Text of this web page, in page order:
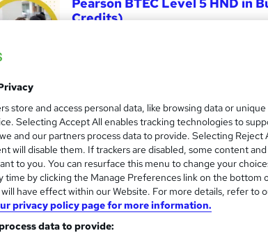
Credits)
£3490 via SBC | Ofqual Regulated | 100%
months· Self-paced Regulated qualification
Pearson BTEC Level 5 Higher
London School of Business & Computing
Higher National Diploma
store and access personal data, like browsing data or unique
Selecting Accept All enables tracking technologies to
and our partners process data to provide. Selecting Reject
will disable them. If trackers are disabled, some content and
to you. You can resurface this menu to change your
time by clicking the Manage Preferences link on the bottom
have effect within our Website. For more details, refer to
privacy policy page for more information.
data to provide: